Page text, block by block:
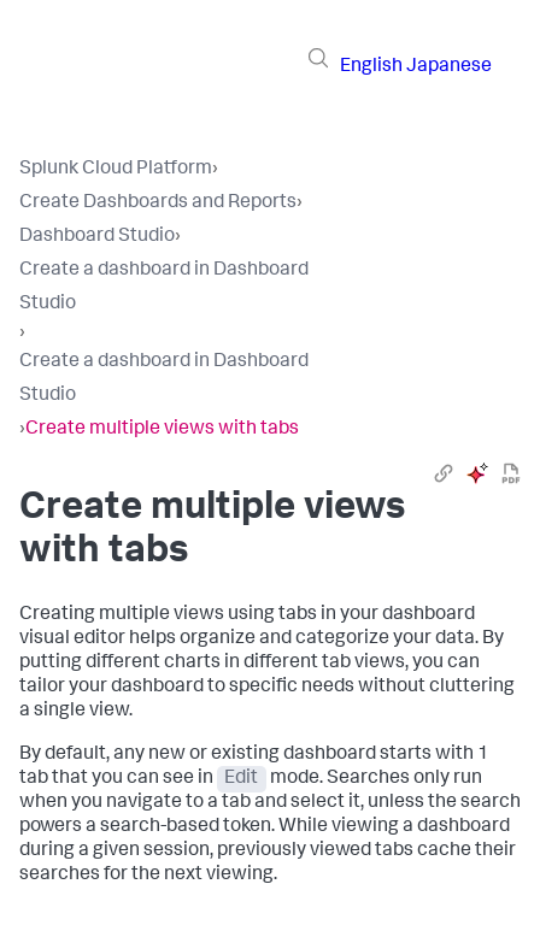
English Japanese
Splunk Cloud Platform›
Create Dashboards and Reports›
Dashboard Studio›
Create a dashboard in Dashboard
Studio
›
Create a dashboard in Dashboard
Studio
›Create multiple views with tabs
Create multiple views
with tabs
Creating multiple views using tabs in your dashboard
visual editor helps organize and categorize your data. By
putting different charts in different tab views, you can
tailor your dashboard to specific needs without cluttering
a single view.
By default, any new or existing dashboard starts with 1
tab that you can see in
Edit
mode. Searches only run
when you navigate to a tab and select it, unless the search
powers a search-based token. While viewing a dashboard
during a given session, previously viewed tabs cache their
searches for the next viewing.